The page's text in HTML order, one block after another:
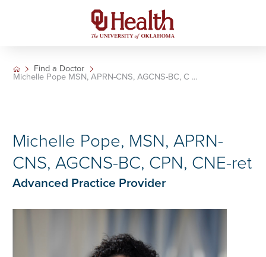
Find a Doctor
Michelle Pope MSN, APRN-CNS, AGCNS-BC, C ...
Michelle Pope, MSN, APRN-
CNS, AGCNS-BC, CPN, CNE-ret
Advanced Practice Provider